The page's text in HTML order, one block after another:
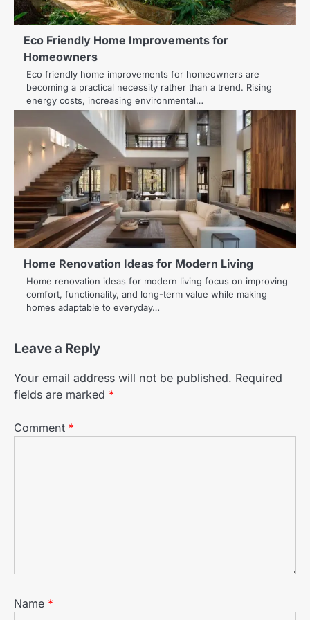
Eco Friendly Home Improvements for
Homeowners
Eco friendly home improvements for homeowners are
becoming a practical necessity rather than a trend. Rising
energy costs, increasing environmental…
Home Renovation Ideas for Modern Living
Home renovation ideas for modern living focus on improving
comfort, functionality, and long-term value while making
homes adaptable to everyday…
Leave a Reply
Your email address will not be published. Required
fields are marked *
Comment *
Name *